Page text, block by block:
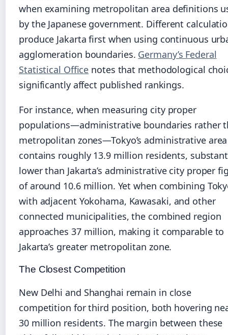
when examining metropolitan area definitions
by the Japanese government. Different
produce Jakarta first when using continuous
agglomeration boundaries. Germany’s Federal
Statistical Office notes that methodological
significantly affect published rankings.
For instance, when measuring city proper
populations—administrative boundaries rather
metropolitan zones—Tokyo’s administrative area
contains roughly 13.9 million residents,
lower than Jakarta’s administrative city proper
of around 10.6 million. Yet when combining
with adjacent Yokohama, Kawasaki, and other
connected municipalities, the combined region
approaches 37 million, making it comparable to
Jakarta’s greater metropolitan zone.
The Closest Competition
New Delhi and Shanghai remain in close
competition for third position, both hovering
30 million residents. The margin between these